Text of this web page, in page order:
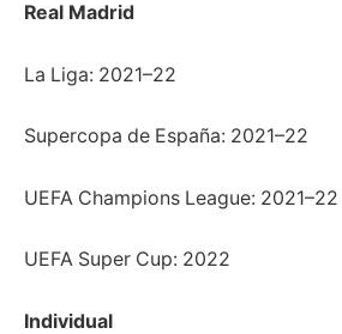
Real Madrid
La Liga: 2021–22
Supercopa de España: 2021–22
UEFA Champions League: 2021–22
UEFA Super Cup: 2022
Individual